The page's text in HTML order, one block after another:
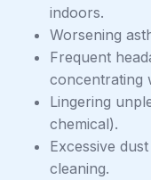
indoors.
Worsening
Frequent
concentrating
Lingering
chemical).
Excessive
cleaning.